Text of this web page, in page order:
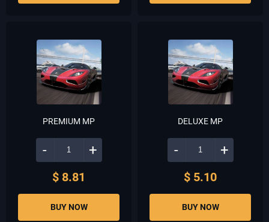
PREMIUM MP
- +
$ 8.81
BUY NOW
DELUXE MP
- +
$ 5.10
BUY NOW